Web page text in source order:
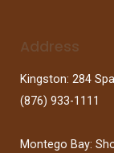
Address
Kingston: 284
(876) 933-1111
Montego Bay: